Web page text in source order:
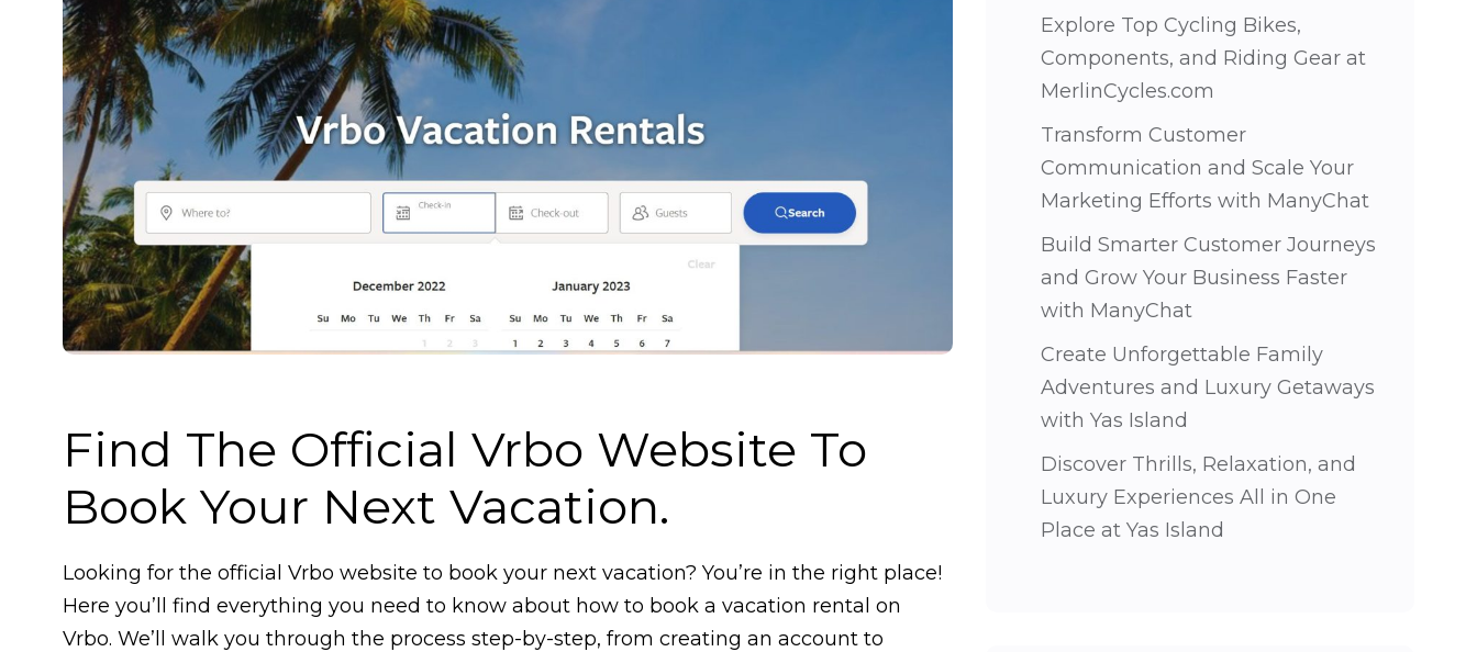
Find The Official Vrbo Website To
Book Your Next Vacation.
Looking for the official Vrbo website to book your next vacation? You’re in the right place!
Here you’ll find everything you need to know about how to book a vacation rental on
Vrbo. We’ll walk you through the process step-by-step, from creating an account to
Explore Top Cycling Bikes,
Components, and Riding Gear at
MerlinCycles.com
Transform Customer
Communication and Scale Your
Marketing Efforts with ManyChat
Build Smarter Customer Journeys
and Grow Your Business Faster
with ManyChat
Create Unforgettable Family
Adventures and Luxury Getaways
with Yas Island
Discover Thrills, Relaxation, and
Luxury Experiences All in One
Place at Yas Island